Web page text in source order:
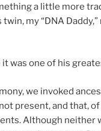
a little more
twin, my “DNA
was one of his
we invoked
present, and that,
Although neither